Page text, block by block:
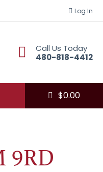
Log In
Call Us Today
480-818-4412
$0.00
9RD